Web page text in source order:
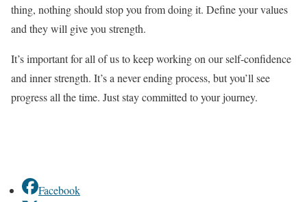
thing, nothing should stop you from doing it. Define your values
and they will give you strength.
It’s important for all of us to keep working on our self-confidence
and inner strength. It’s a never ending process, but you’ll see
progress all the time. Just stay committed to your journey.
Facebook